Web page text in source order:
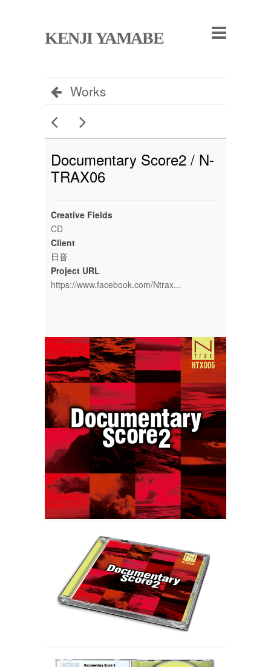
KENJI YAMABE
Works
Documentary Score2 / N-
TRAX06
Creative Fields
CD
Client
日音
Project URL
https://www.facebook.com/Ntrax...